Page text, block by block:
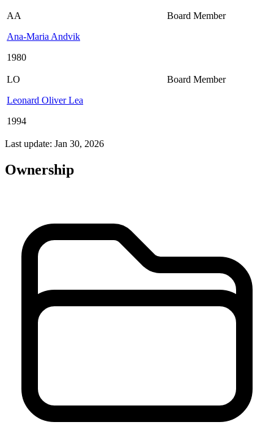
AA
Ana-Maria Andvik
1980
Board Member
LO
Leonard Oliver Lea
1994
Board Member
Last update: Jan 30, 2026
Ownership